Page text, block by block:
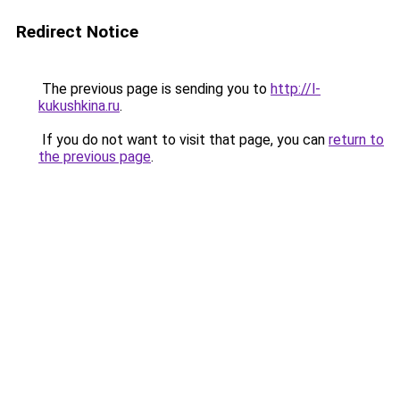
Redirect Notice
The previous page is sending you to http://l-
kukushkina.ru.
If you do not want to visit that page, you can return to
the previous page.